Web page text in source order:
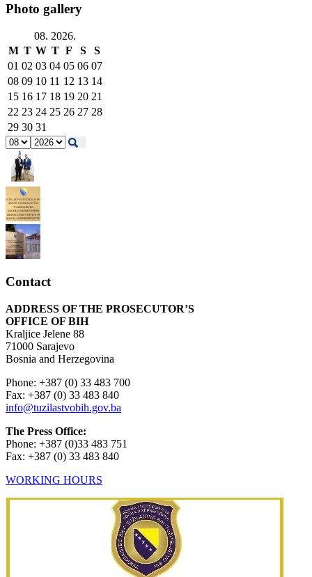
Photo gallery
08. 2026.
M T W T F S
S
01 02 03 04 05 06 07
08 09 10 11 12 13 14
15 16 17 18 19 20 21
22 23 24 25 26 27 28
29 30 31
Contact
ADDRESS OF THE PROSECUTOR’S
OFFICE OF BIH
Kraljice Jelene 88
71000 Sarajevo
Bosnia and Herzegovina
Phone: +387 (0) 33 483 700
Fax: +387 (0) 33 483 840
info@tuzilastvobih.gov.ba
The Press Office:
Phone: +387 (0)33 483 751
Fax: +387 (0) 33 483 840
WORKING HOURS